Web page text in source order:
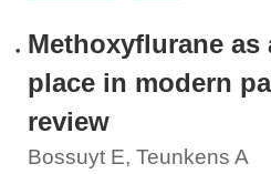
Methoxyflurane
place in modern
review
Bossuyt E, Teunkens A